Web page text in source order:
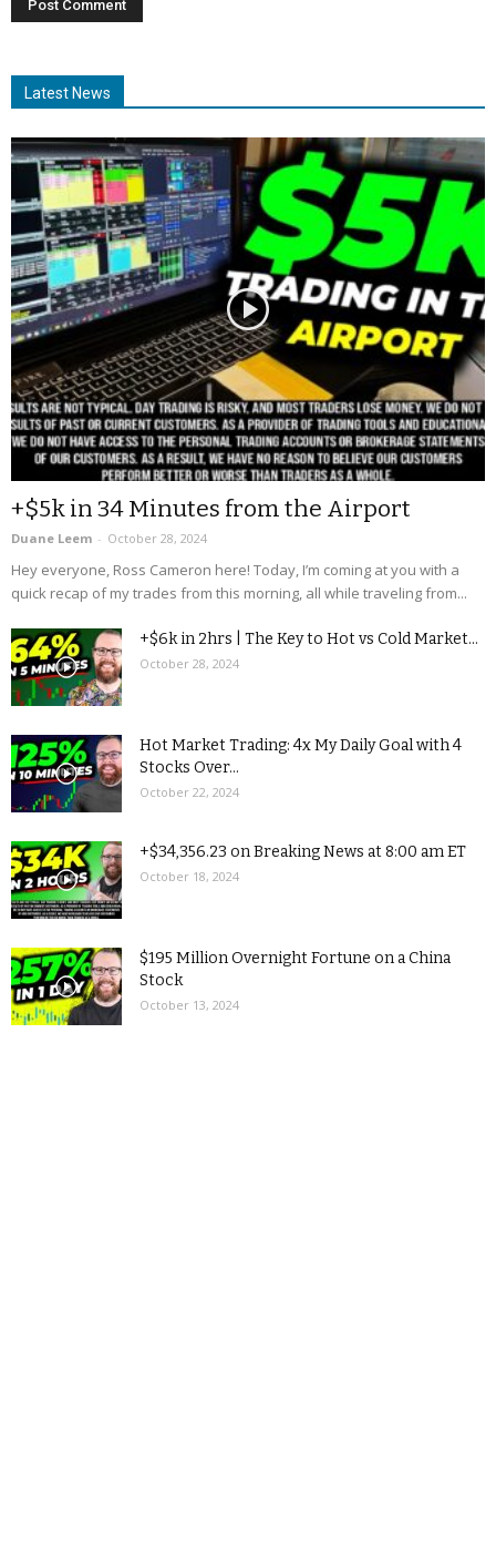
Latest News
+$5k in 34 Minutes from the Airport
Duane Leem - October 28, 2024
Hey everyone, Ross Cameron here! Today, I’m coming at you with a
quick recap of my trades from this morning, all while traveling from...
+$6k in 2hrs | The Key to Hot vs Cold Market...
October 28, 2024
Hot Market Trading: 4x My Daily Goal with 4
Stocks Over...
October 22, 2024
+$34,356.23 on Breaking News at 8:00 am ET
October 18, 2024
$195 Million Overnight Fortune on a China
Stock
October 13, 2024